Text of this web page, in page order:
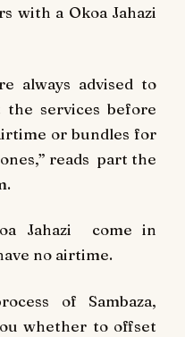
with a Okoa Jahazi
always advised to
services before
or bundles for
reads part the
Jahazi come in
no airtime.
of Sambaza,
whether to offset